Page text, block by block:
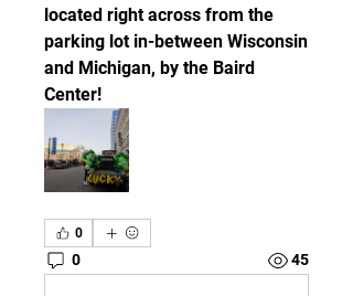
located right across from the
parking lot in-between Wisconsin
and Michigan, by the Baird
Center!
0
0 45